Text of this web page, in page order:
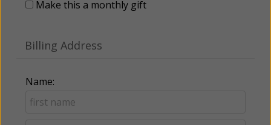
Make this a monthly gift
Billing Address
Name: